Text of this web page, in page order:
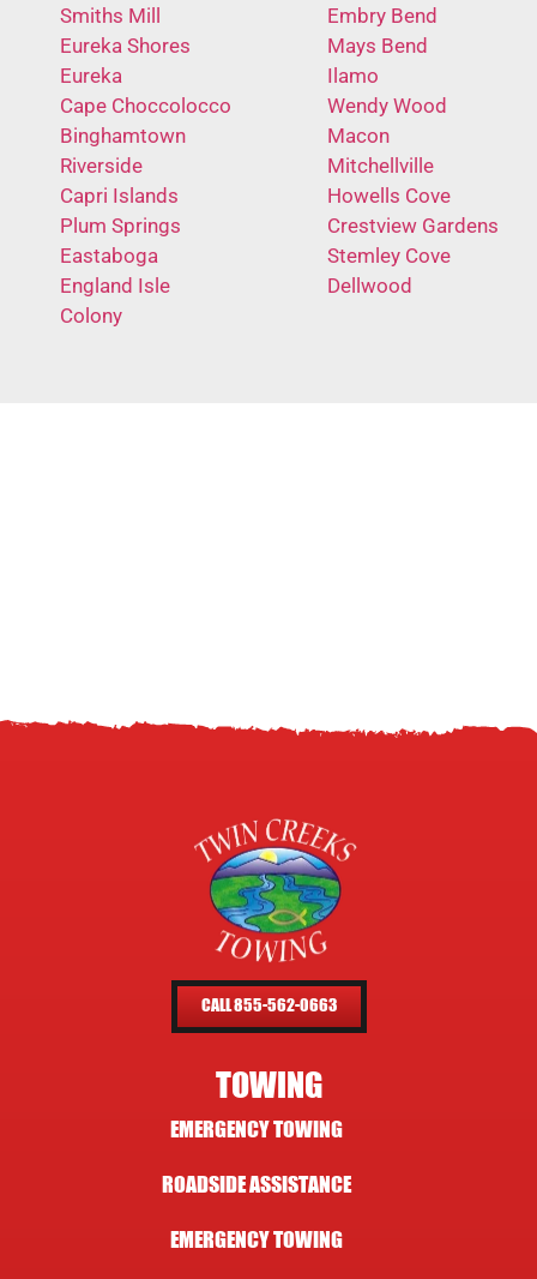
Smiths Mill
Eureka Shores
Eureka
Cape Choccolocco
Binghamtown
Riverside
Capri Islands
Plum Springs
Eastaboga
England Isle
Colony
Embry Bend
Mays Bend
Ilamo
Wendy Wood
Macon
Mitchellville
Howells Cove
Crestview Gardens
Stemley Cove
Dellwood
CALL 855-562-0663
TOWING
EMERGENCY TOWING
ROADSIDE ASSISTANCE
EMERGENCY TOWING